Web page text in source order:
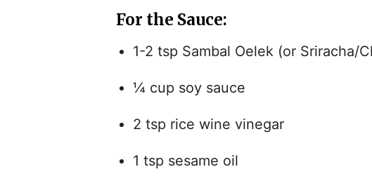
i
For the Sauce:
1-2 tsp Sambal Oelek (or Sriracha/
¼ cup soy sauce
2 tsp rice wine vinegar
1 tsp sesame oil